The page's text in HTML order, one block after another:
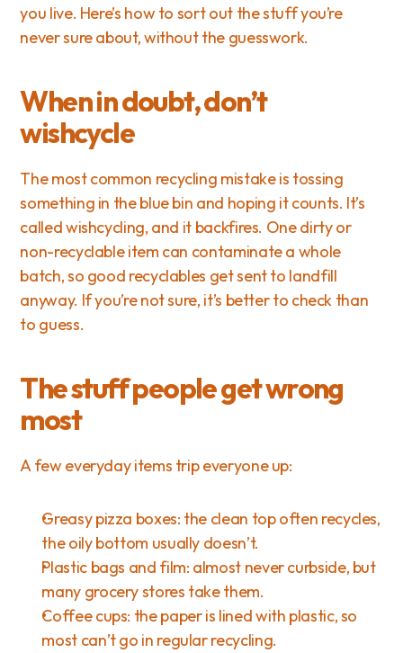
you live. Here’s how to sort out the stuff you’re
never sure about, without the guesswork.
When in doubt, don’t
wishcycle
The most common recycling mistake is tossing
something in the blue bin and hoping it counts. It’s
called wishcycling, and it backfires. One dirty or
non-recyclable item can contaminate a whole
batch, so good recyclables get sent to landfill
anyway. If you’re not sure, it’s better to check than
to guess.
The stuff people get wrong
most
A few everyday items trip everyone up:
Greasy pizza boxes: the clean top often recycles,
the oily bottom usually doesn’t.
Plastic bags and film: almost never curbside, but
many grocery stores take them.
Coffee cups: the paper is lined with plastic, so
most can’t go in regular recycling.